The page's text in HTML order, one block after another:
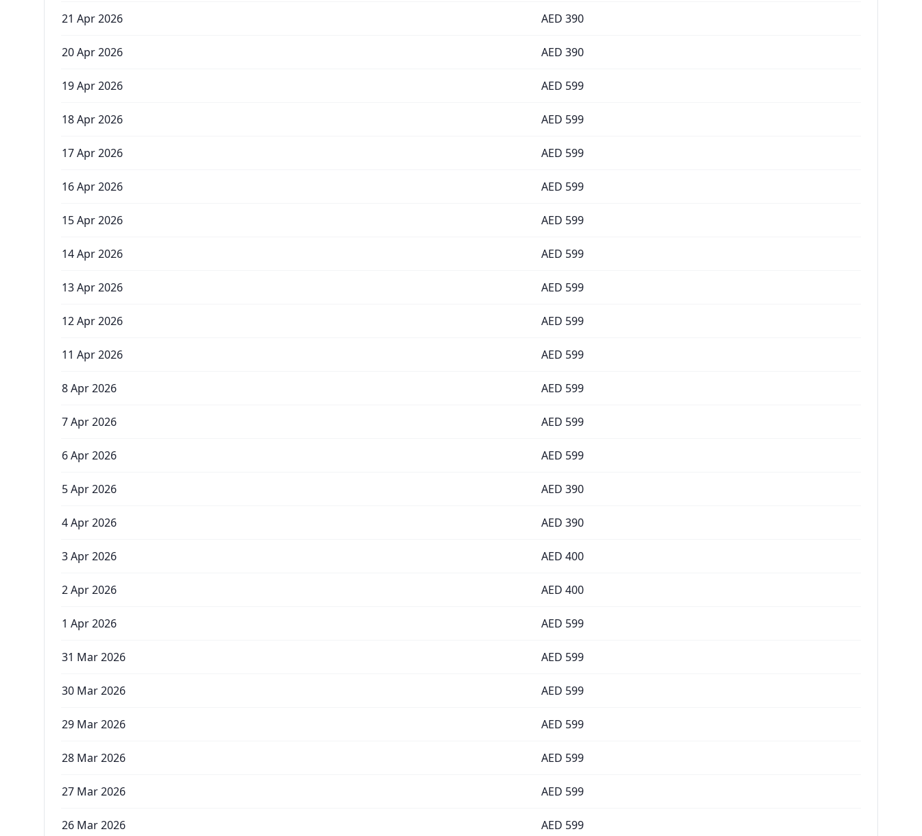
21 Apr 2026 AED 390
20 Apr 2026 AED 390
19 Apr 2026 AED 599
18 Apr 2026 AED 599
17 Apr 2026 AED 599
16 Apr 2026 AED 599
15 Apr 2026 AED 599
14 Apr 2026 AED 599
13 Apr 2026 AED 599
12 Apr 2026 AED 599
11 Apr 2026 AED 599
8 Apr 2026 AED 599
7 Apr 2026 AED 599
6 Apr 2026 AED 599
5 Apr 2026 AED 390
4 Apr 2026 AED 390
3 Apr 2026 AED 400
2 Apr 2026 AED 400
1 Apr 2026 AED 599
31 Mar 2026 AED 599
30 Mar 2026 AED 599
29 Mar 2026 AED 599
28 Mar 2026 AED 599
27 Mar 2026 AED 599
26 Mar 2026 AED 599